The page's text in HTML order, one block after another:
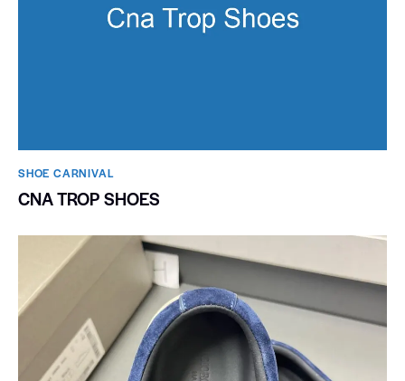
SHOE CARNIVAL​
CNA TROP SHOES